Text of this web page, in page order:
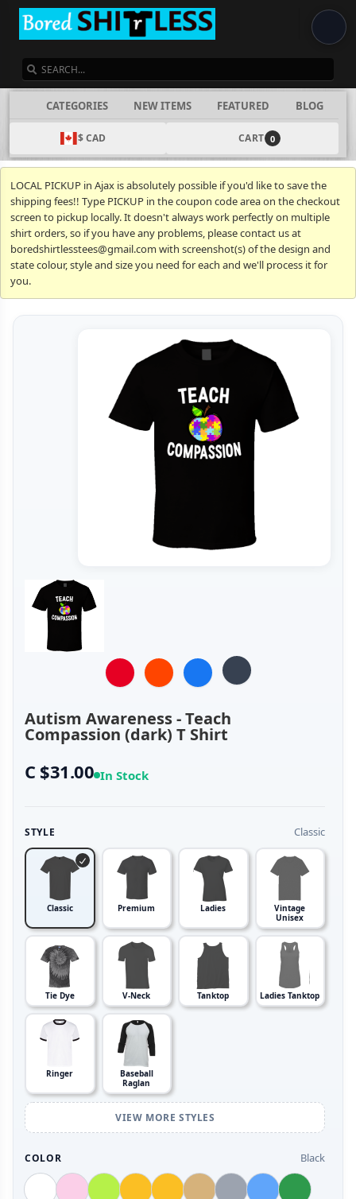
CATEGORIES NEW ITEMS FEATURED BLOG
$ CAD CART 0
LOCAL PICKUP in Ajax is absolutely possible if you'd like to save the
shipping fees!! Type PICKUP in the coupon code area on the checkout
screen to pickup locally. It doesn't always work perfectly on multiple
shirt orders, so if you have any problems, please contact us at
boredshirtlesstees@gmail.com with screenshot(s) of the design and
state colour, style and size you need for each and we'll process it for
you.
Autism Awareness - Teach
Compassion (dark) T Shirt
C $31.00 In Stock
STYLE Classic
Classic Premium Ladies
Vintage
Unisex
Tie Dye V-Neck Tanktop Ladies Tanktop
Ringer
Baseball
Raglan
VIEW MORE STYLES
COLOR Black